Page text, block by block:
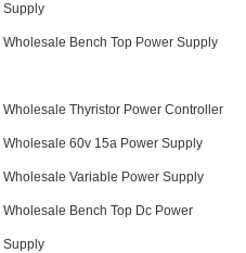
Supply
Wholesale Bench Top Power Supply
Wholesale Thyristor Power Controller
Wholesale 60v 15a Power Supply
Wholesale Variable Power Supply
Wholesale Bench Top Dc Power
Supply